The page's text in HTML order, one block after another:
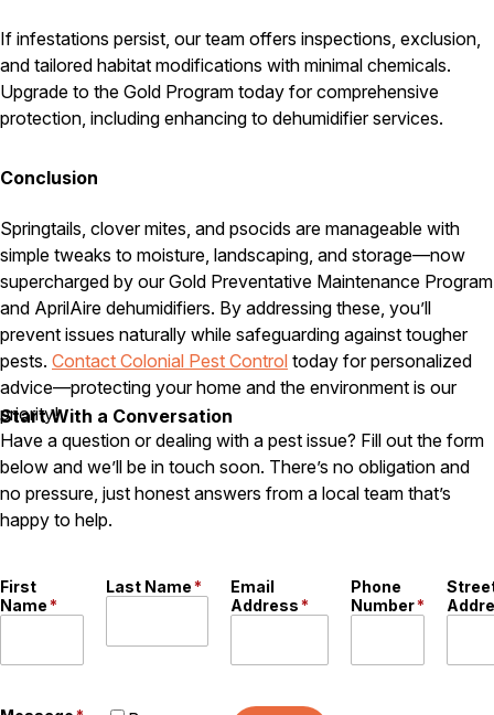
If infestations persist, our team offers inspections, exclusion,
and tailored habitat modifications with minimal chemicals.
Upgrade to the Gold Program today for comprehensive
protection, including enhancing to dehumidifier services.
Conclusion
Springtails, clover mites, and psocids are manageable with
simple tweaks to moisture, landscaping, and storage—now
supercharged by our Gold Preventative Maintenance Program
and AprilAire dehumidifiers. By addressing these, you’ll
prevent issues naturally while safeguarding against tougher
pests. Contact Colonial Pest Control today for personalized
advice—protecting your home and the environment is our
priority!
Start With a Conversation
Have a question or dealing with a pest issue? Fill out the form
below and we’ll be in touch soon. There’s no obligation and
no pressure, just honest answers from a local team that’s
happy to help.
First
Name*
Last Name*
Email
Address*
Phone
Number*